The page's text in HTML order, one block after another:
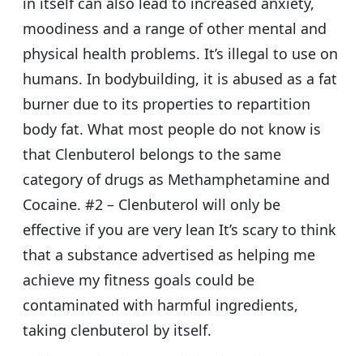
moodiness and a range of other mental and
physical health problems. It’s illegal to use on
humans. In bodybuilding, it is abused as a fat
burner due to its properties to repartition
body fat. What most people do not know is
that Clenbuterol belongs to the same
category of drugs as Methamphetamine and
Cocaine. #2 – Clenbuterol will only be
effective if you are very lean It’s scary to think
that a substance advertised as helping me
achieve my fitness goals could be
contaminated with harmful ingredients,
taking clenbuterol by itself.